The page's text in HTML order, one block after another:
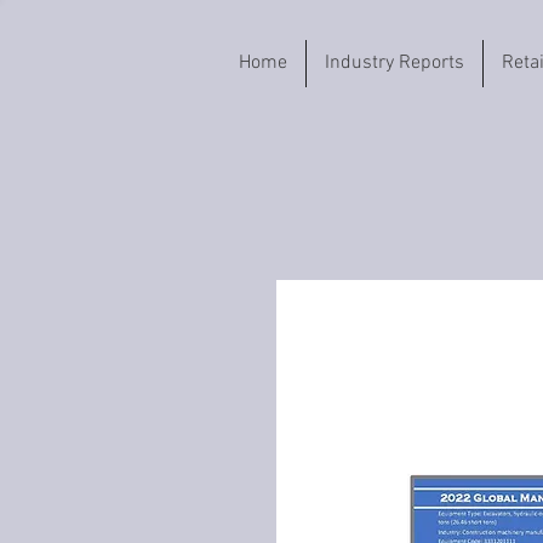
Home Industry Reports